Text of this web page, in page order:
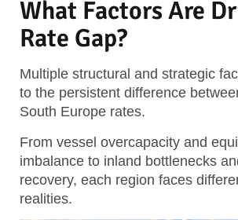
What Factors Are
Rate Gap?
Multiple structural and strategic
to the persistent difference
South Europe rates.
From vessel overcapacity and
imbalance to inland bottlenecks
recovery, each region faces
realities.